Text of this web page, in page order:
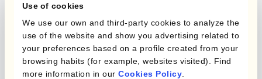
Use of cookies
We use our own and third-party cookies to analyze the
use of the website and show you advertising related to
your preferences based on a profile created from your
browsing habits (for example, websites visited). Find
more information in our Cookies Policy
or simulated performances, indicative prices or
examples of potential transactions or returns are
included for illustrative purposes only. Kantox
gives no assurance that any favourable scenarios
described are likely to happen, that it is possible